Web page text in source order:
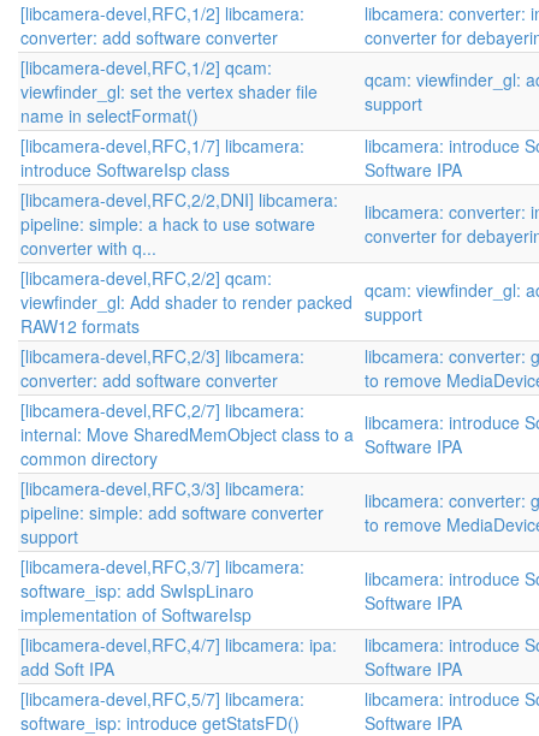
[libcamera-devel,RFC,1/2] libcamera:
converter: add software converter
libcamera: converter:
converter for
[libcamera-devel,RFC,1/2] qcam:
viewfinder_gl: set the vertex shader file
name in selectFormat()
qcam: viewfinder_gl:
support
[libcamera-devel,RFC,1/7] libcamera:
introduce SoftwareIsp class
libcamera: introduce
Software IPA
[libcamera-devel,RFC,2/2,DNI] libcamera:
pipeline: simple: a hack to use sotware
converter with q...
libcamera: converter:
converter for
[libcamera-devel,RFC,2/2] qcam:
viewfinder_gl: Add shader to render packed
RAW12 formats
qcam: viewfinder_gl:
support
[libcamera-devel,RFC,2/3] libcamera:
converter: add software converter
libcamera: converter:
to remove
[libcamera-devel,RFC,2/7] libcamera:
internal: Move SharedMemObject class to a
common directory
libcamera: introduce
Software IPA
[libcamera-devel,RFC,3/3] libcamera:
pipeline: simple: add software converter
support
libcamera: converter:
to remove
[libcamera-devel,RFC,3/7] libcamera:
software_isp: add SwIspLinaro
implementation of SoftwareIsp
libcamera: introduce
Software IPA
[libcamera-devel,RFC,4/7] libcamera: ipa:
add Soft IPA
libcamera: introduce
Software IPA
[libcamera-devel,RFC,5/7] libcamera:
software_isp: introduce getStatsFD()
libcamera: introduce
Software IPA